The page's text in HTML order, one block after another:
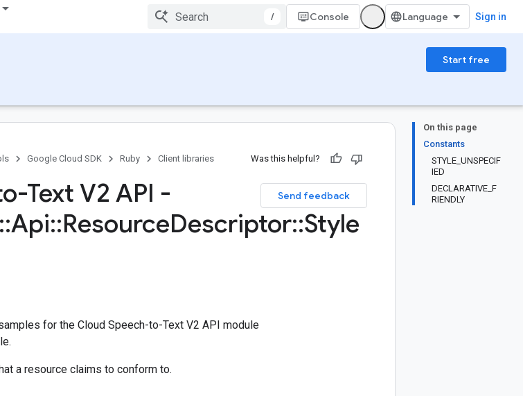
/ Console Sign in
Start free
On this page
Constants
STYLE_UNSPECIF
IED
DECLARATIVE_F
RIENDLY
Google Cloud SDK Ruby Client libraries Was this helpful?
Send feedback
Text V2 API -
::Api::ResourceDescriptor::Style
for the Cloud Speech-to-Text V2 API module
a resource claims to conform to.